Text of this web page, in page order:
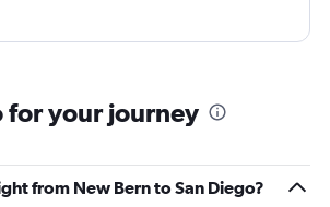
for your journey
from New Bern to San Diego?